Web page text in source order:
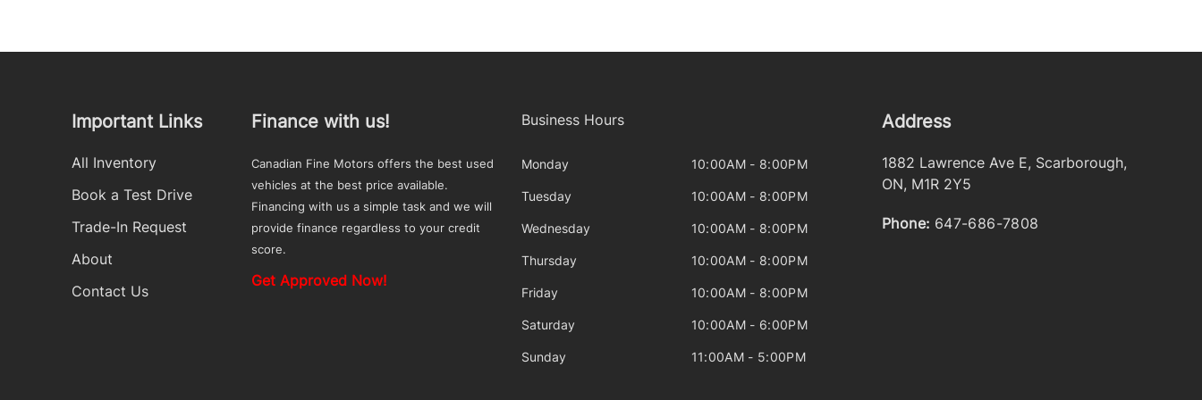
Important Links
All Inventory
Book a Test Drive
Trade-In Request
About
Contact Us
Finance with us!
Canadian Fine Motors offers the best used
vehicles at the best price available.
Financing with us a simple task and we will
provide finance regardless to your credit
score.
Get Approved Now!
Business Hours
Monday 10:00AM - 8:00PM
Tuesday 10:00AM - 8:00PM
Wednesday 10:00AM - 8:00PM
Thursday 10:00AM - 8:00PM
Friday 10:00AM - 8:00PM
Saturday 10:00AM - 6:00PM
Sunday 11:00AM - 5:00PM
Address
1882 Lawrence Ave E, Scarborough,
ON, M1R 2Y5
Phone: 647-686-7808